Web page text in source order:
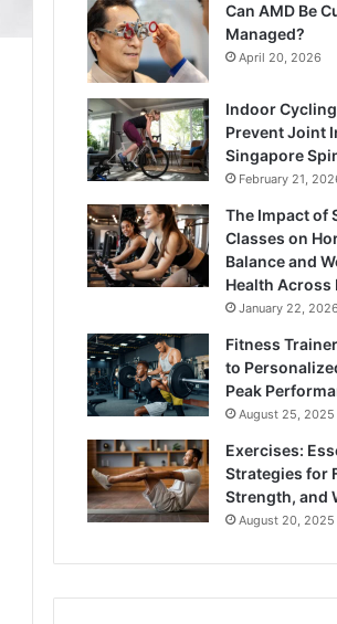
Can AMD Be
Managed?
April 20, 2026
Indoor
Prevent Joint
Singapore
February 21,
The Impact of
Classes on
Balance and
Health Across
January 22, 2026
Fitness
to
Peak
August 25, 2025
Exercises:
Strategies for
Strength, and
August 20, 2025